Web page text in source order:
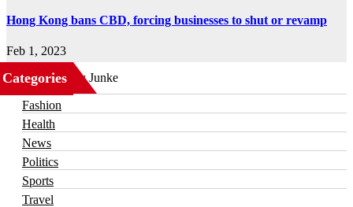
Hong Kong bans CBD, forcing businesses to shut or revamp
Feb 1, 2023
Categories
Business
Fashion
Health
News
Politics
Sports
Travel